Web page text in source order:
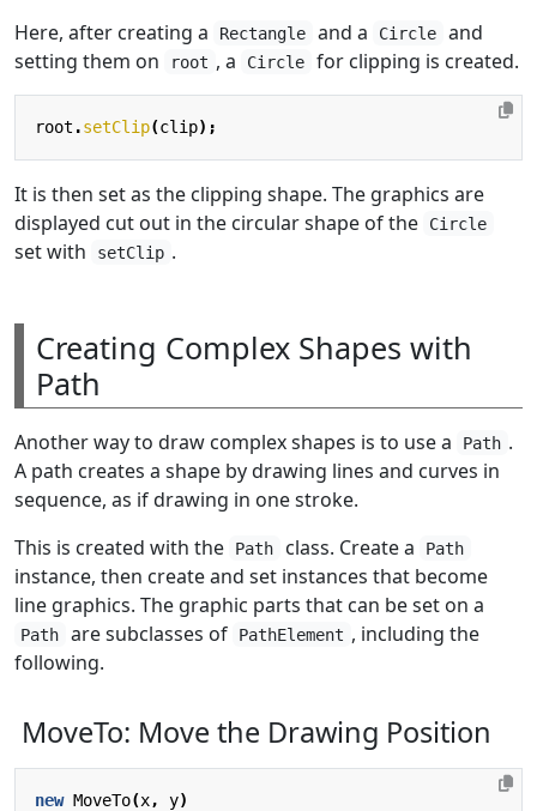
Here, after creating a Rectangle and a Circle
and
setting them on
root , a Circle for clipping is created.
root .setClip(clip);
It is then set as the clipping shape. The graphics are
displayed cut out in the circular shape of the
Circle
set with setClip .
Creating Complex Shapes with
Path
Another way to draw complex shapes is to use a Path .
A path creates a shape by drawing lines and curves in
sequence, as if drawing in one stroke.
This is created with the
Path class. Create a Path
instance, then create and set instances that become
line graphics. The graphic parts that can be set on a
Path are subclasses of PathElement , including the
following.
MoveTo: Move the Drawing Position
new MoveTo(x, y)